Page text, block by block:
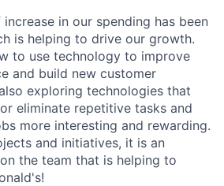
in our spending has been
is helping to drive our growth.
to use technology to improve
and build new customer
exploring technologies that
eliminate repetitive tasks and
more interesting and rewarding.
and initiatives, it is an
the team that is helping to